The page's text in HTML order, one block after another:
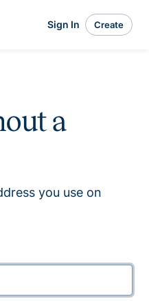
Sign In Create
a
you use on